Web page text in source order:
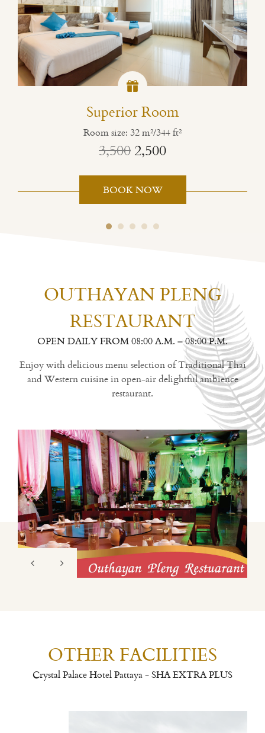
Superior Room
Room size: 32 m²/344 ft²
3,5002,500
BOOK NOW
OUTHAYAN PLENG
RESTAURANT
OPEN DAILY FROM 08:00 A.M. – 08:00 P.M.
Enjoy with delicious menu selection of Traditional Thai
and Western cuisine in open-air delightful ambience
restaurant.
OTHER FACILITIES
Crystal Palace Hotel Pattaya - SHA EXTRA PLUS